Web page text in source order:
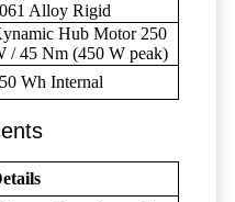
Alloy Rigid
Hub Motor 250
/ 45 Nm (450 W peak)
Wh Internal